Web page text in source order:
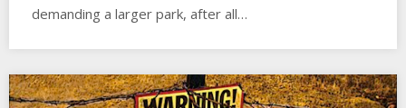
demanding a larger park, after all…